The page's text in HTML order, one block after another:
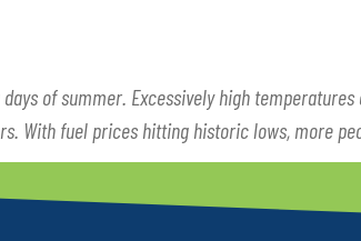
of summer. Excessively high
With fuel prices hitting historic lows, more